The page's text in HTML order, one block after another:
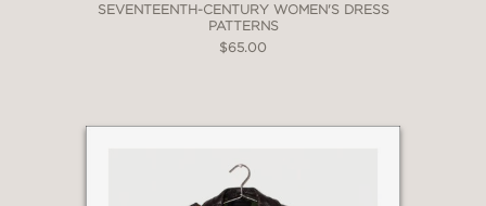
SEVENTEENTH-CENTURY WOMEN'S DRESS
PATTERNS
$65.00